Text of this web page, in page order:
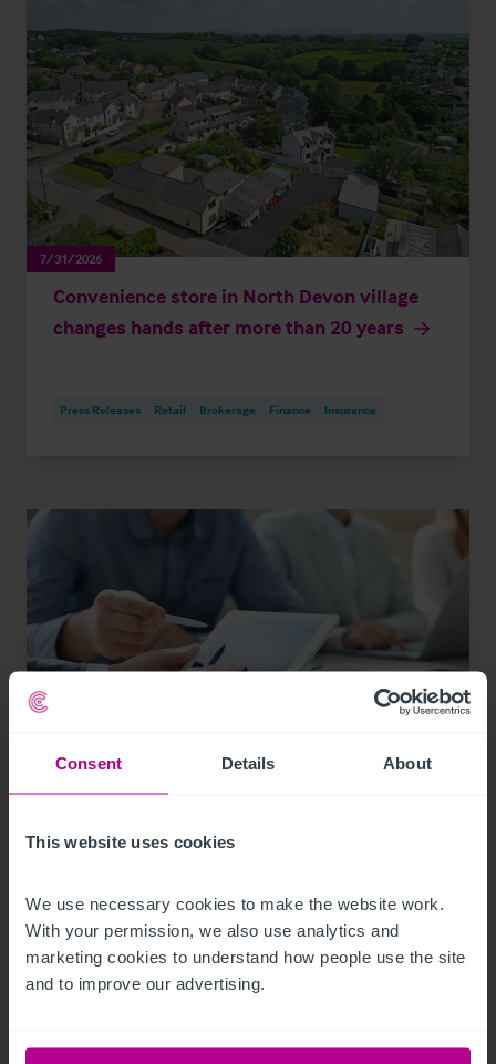
Consent Details About
This website uses cookies
We use necessary cookies to make the website work.
With your permission, we also use analytics and
marketing cookies to understand how people use the site
and to improve our advertising.
7/31/2026
Convenience store in North Devon village
changes hands after more than 20 years
Press Releases Retail Brokerage Finance Insurance
know
Guides Care Childcare & Education Dental Pharmacy
Hotels
Leisure
Pubs Restaurants Retail Valuation